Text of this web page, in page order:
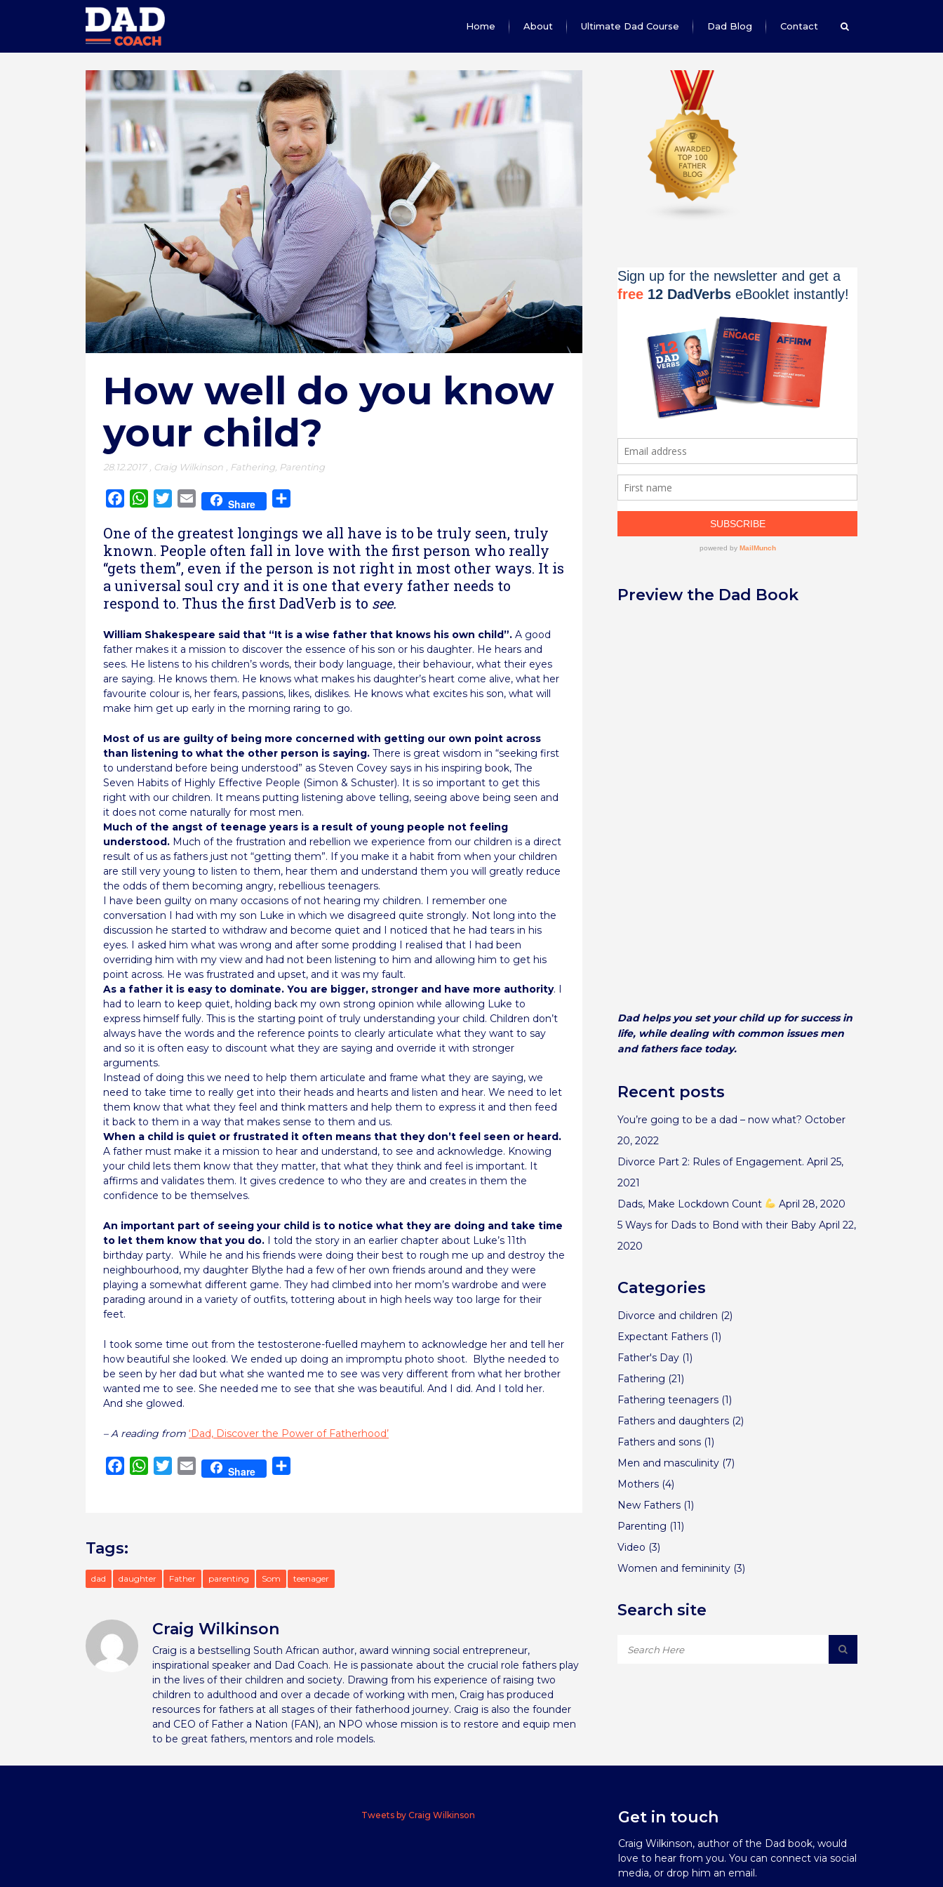
Home About Ultimate Dad Course Dad Blog Contact
How well do you know
your child?
28.12.2017 Craig Wilkinson Fathering Parenting
FacebookWhatsApp
TwitterEmail Share
One of the greatest longings we all have is to be truly seen, truly
known. People often fall in love with the first person who really
“gets them”, even if the person is not right in most other ways. It is
a universal soul cry and it is one that every father needs to
respond to. Thus the first DadVerb is to see.
William Shakespeare said that “It is a wise father that knows his own child”. A good
father makes it a mission to discover the essence of his son or his daughter. He hears and
sees. He listens to his children’s words, their body language, their behaviour, what their eyes
are saying. He knows them. He knows what makes his daughter’s heart come alive, what her
favourite colour is, her fears, passions, likes, dislikes. He knows what excites his son, what will
make him get up early in the morning raring to go.
Most of us are guilty of being more concerned with getting our own point across
than listening to what the other person is saying. There is great wisdom in “seeking first
to understand before being understood” as Steven Covey says in his inspiring book, The
Seven Habits of Highly Effective People (Simon & Schuster). It is so important to get this
right with our children. It means putting listening above telling, seeing above being seen and
it does not come naturally for most men.
Much of the angst of teenage years is a result of young people not feeling
understood. Much of the frustration and rebellion we experience from our children is a direct
result of us as fathers just not “getting them”. If you make it a habit from when your children
are still very young to listen to them, hear them and understand them you will greatly reduce
the odds of them becoming angry, rebellious teenagers.
I have been guilty on many occasions of not hearing my children. I remember one
conversation I had with my son Luke in which we disagreed quite strongly. Not long into the
discussion he started to withdraw and become quiet and I noticed that he had tears in his
eyes. I asked him what was wrong and after some prodding I realised that I had been
overriding him with my view and had not been listening to him and allowing him to get his
point across. He was frustrated and upset, and it was my fault.
As a father it is easy to dominate. You are bigger, stronger and have more authority. I
had to learn to keep quiet, holding back my own strong opinion while allowing Luke to
express himself fully. This is the starting point of truly understanding your child. Children don’t
always have the words and the reference points to clearly articulate what they want to say
and so it is often easy to discount what they are saying and override it with stronger
arguments.
Instead of doing this we need to help them articulate and frame what they are saying, we
need to take time to really get into their heads and hearts and listen and hear. We need to let
them know that what they feel and think matters and help them to express it and then feed
it back to them in a way that makes sense to them and us.
When a child is quiet or frustrated it often means that they don’t feel seen or heard.
A father must make it a mission to hear and understand, to see and acknowledge. Knowing
your child lets them know that they matter, that what they think and feel is important. It
affirms and validates them. It gives credence to who they are and creates in them the
confidence to be themselves.
An important part of seeing your child is to notice what they are doing and take time
to let them know that you do. I told the story in an earlier chapter about Luke’s 11th
birthday party. While he and his friends were doing their best to rough me up and destroy the
neighbourhood, my daughter Blythe had a few of her own friends around and they were
playing a somewhat different game. They had climbed into her mom’s wardrobe and were
parading around in a variety of outfits, tottering about in high heels way too large for their
feet.
I took some time out from the testosterone-fuelled mayhem to acknowledge her and tell her
how beautiful she looked. We ended up doing an impromptu photo shoot. Blythe needed to
be seen by her dad but what she wanted me to see was very different from what her brother
wanted me to see. She needed me to see that she was beautiful. And I did. And I told her.
And she glowed.
– A reading from ‘Dad, Discover the Power of Fatherhood’
FacebookWhatsApp
TwitterEmail Share
Tags:
dad daughter Father parenting Som teenager
Craig Wilkinson
Craig is a bestselling South African author, award winning social entrepreneur,
inspirational speaker and Dad Coach. He is passionate about the crucial role fathers play
in the lives of their children and society. Drawing from his experience of raising two
children to adulthood and over a decade of working with men, Craig has produced
resources for fathers at all stages of their fatherhood journey. Craig is also the founder
and CEO of Father a Nation (FAN), an NPO whose mission is to restore and equip men
to be great fathers, mentors and role models.
Preview the Dad Book
Dad helps you set your child up for success in
life, while dealing with common issues men
and fathers face today.
Recent posts
You’re going to be a dad – now what? October
20, 2022
Divorce Part 2: Rules of Engagement. April 25,
2021
Dads, Make Lockdown Count
April 28, 2020
5 Ways for Dads to Bond with their Baby April 22,
2020
Categories
Divorce and children (2)
Expectant Fathers (1)
Father's Day (1)
Fathering (21)
Fathering teenagers (1)
Fathers and daughters (2)
Fathers and sons (1)
Men and masculinity (7)
Mothers (4)
New Fathers (1)
Parenting (11)
Video (3)
Women and femininity (3)
Search site
Tweets by Craig Wilkinson Get in touch
Craig Wilkinson, author of the Dad book, would
love to hear from you. You can connect via social
media, or drop him an email.